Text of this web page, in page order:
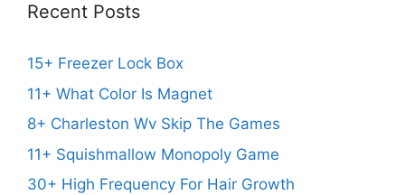
Recent Posts
15+ Freezer Lock Box
11+ What Color Is Magnet
8+ Charleston Wv Skip The Games
11+ Squishmallow Monopoly Game
30+ High Frequency For Hair Growth